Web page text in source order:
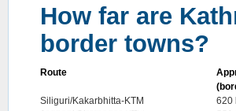
How far are
border towns?
Route
Siliguri/Kakarbhitta-KTM
620